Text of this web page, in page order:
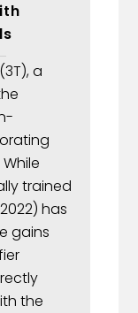
a
trained
has
gains
the